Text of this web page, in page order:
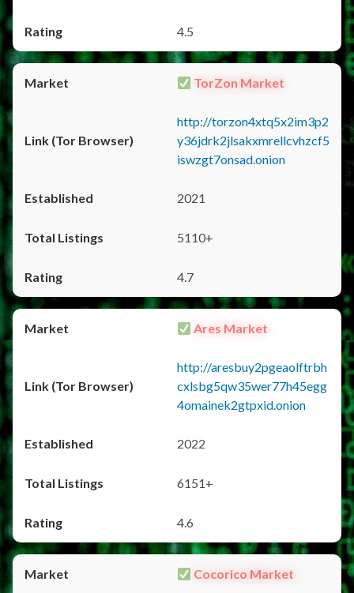
4.5
TorZon Market
http://torzon4xtq5x2im3p2
y36jdrk2jlsakxmrellcvhzcf5
iswzgt7onsad.onion
2021
5110+
4.7
Ares Market
http://aresbuy2pgeaolftrbh
cxlsbg5qw35wer77h45egg
4omainek2gtpxid.onion
2022
6151+
4.6
Cocorico Market